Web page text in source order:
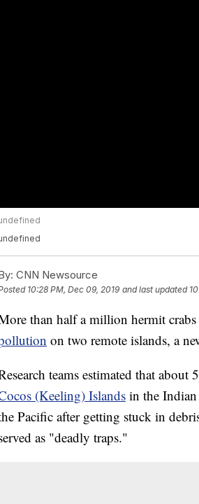
CNN Newsource
10:28 PM, Dec 09, 2019 and last updated
than half a million hermit
on two remote islands, a
teams estimated that
(Keeling) Islands in the
Pacific after getting stuck in
as "deadly traps."